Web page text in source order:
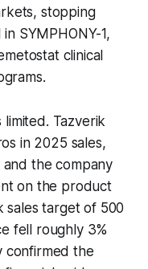
stopping
SYMPHONY-1,
clinical
limited. Tazverik
in 2025 sales,
the company
on the product
sales target of 500
fell roughly 3%
confirmed the